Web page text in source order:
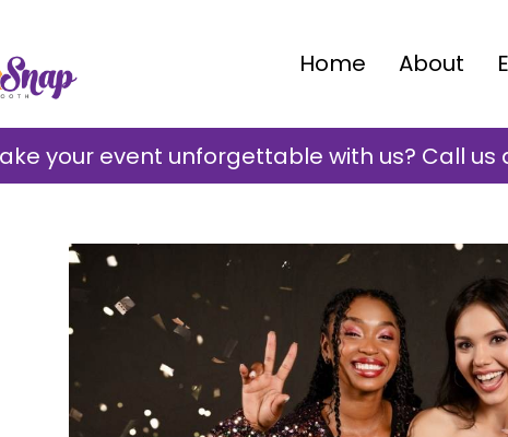
Home About
your event unforgettable with us? Call us